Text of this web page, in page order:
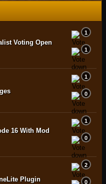
Voting Open
1
1
1
0
16 With Mod
1
0
Plugin
2
0